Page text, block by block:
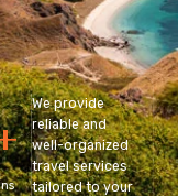
We provide
reliable and
well-organized
travel services
tailored to your